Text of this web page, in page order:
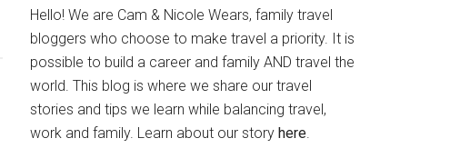
Hello! We are Cam & Nicole Wears, family travel
bloggers who choose to make travel a priority. It is
possible to build a career and family AND travel the
world. This blog is where we share our travel
stories and tips we learn while balancing travel,
work and family. Learn about our story here.